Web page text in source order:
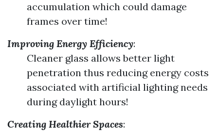
accumulation which could damage
frames over time!
Improving Energy Efficiency:
Cleaner glass allows better light
penetration thus reducing energy costs
associated with artificial lighting needs
during daylight hours!
Creating Healthier Spaces: